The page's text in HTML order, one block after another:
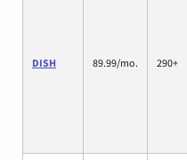
DISH 89.99/mo. 290+